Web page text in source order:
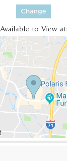
Change
Available to View at: